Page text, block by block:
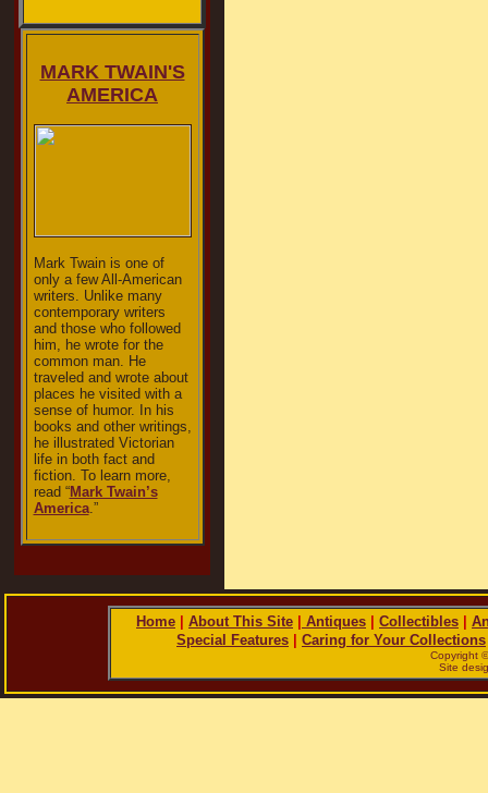
MARK TWAIN'S
AMERICA
Mark Twain is one of
only a few All-American
writers. Unlike many
contemporary writers
and those who followed
him, he wrote for the
common man. He
traveled and wrote about
places he visited with a
sense of humor. In his
books and other writings,
he illustrated Victorian
life in both fact and
fiction. To learn more,
read “Mark Twain’s
America.”
Home About This Site Antiques Collectibles
Special Features
Caring for Your Collections
Copyright
Site